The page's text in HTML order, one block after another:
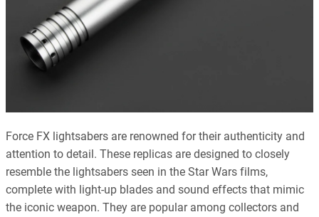
Force FX lightsabers are renowned for their authenticity and
attention to detail. These replicas are designed to closely
resemble the lightsabers seen in the Star Wars films,
complete with light-up blades and sound effects that mimic
the iconic weapon. They are popular among collectors and